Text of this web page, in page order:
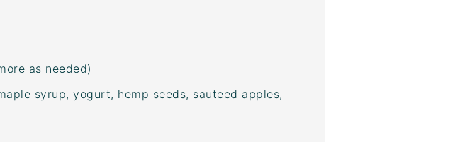
as needed)
syrup, yogurt, hemp seeds, sauteed apples,